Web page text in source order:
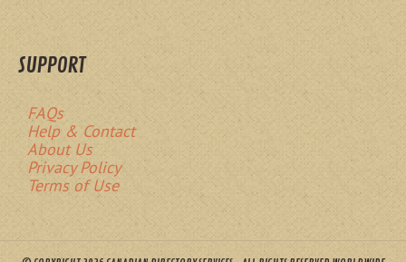
SUPPORT
FAQs
Help & Contact
About Us
Privacy Policy
Terms of Use